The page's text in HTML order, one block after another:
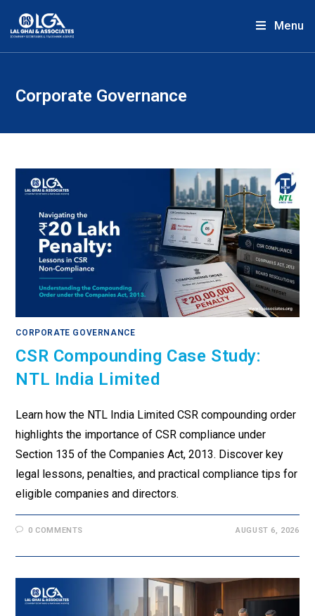
Menu
Corporate Governance
CORPORATE GOVERNANCE
CSR Compounding Case Study:
NTL India Limited
Learn how the NTL India Limited CSR compounding order
highlights the importance of CSR compliance under
Section 135 of the Companies Act, 2013. Discover key
legal lessons, penalties, and practical compliance tips for
eligible companies and directors.
0 COMMENTS AUGUST 6, 2026